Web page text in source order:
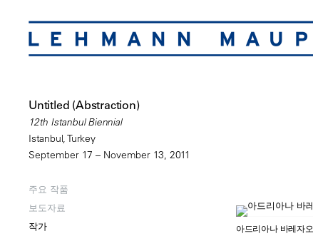
Untitled (Abstraction)
12th Istanbul Biennial
Istanbul, Turkey
September 17 – November 13, 2011
주요 작품
보도자료
작가
아드리아나 바레자오